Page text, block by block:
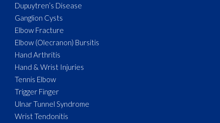
Dupuytren’s Disease
Ganglion Cysts
Elbow Fracture
Elbow (Olecranon) Bursitis
Hand Arthritis
Hand & Wrist Injuries
Tennis Elbow
Trigger Finger
Ulnar Tunnel Syndrome
Wrist Tendonitis